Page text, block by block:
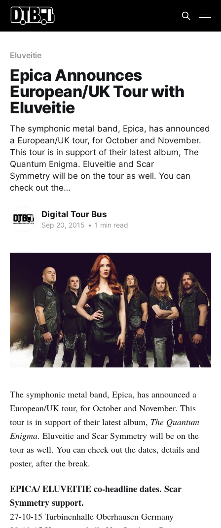
Eluveitie
Epica Announces
European/UK Tour with
Eluveitie
The symphonic metal band, Epica, has announced
a European/UK tour, for October and November.
This tour is in support of their latest album, The
Quantum Enigma. Eluveitie and Scar
Symmetry will be on the tour as well. You can
check out the…
Digital Tour Bus
Sep 20, 2015 • 1 min read
The symphonic metal band, Epica, has announced a
European/UK tour, for October and November. This
tour is in support of their latest album, The Quantum
Enigma. Eluveitie and Scar Symmetry will be on the
tour as well. You can check out the dates, details and
poster, after the break.
EPICA/ ELUVEITIE co-headline dates. Scar
Symmetry support.
27-10-15 Turbinenhalle Oberhausen Germany